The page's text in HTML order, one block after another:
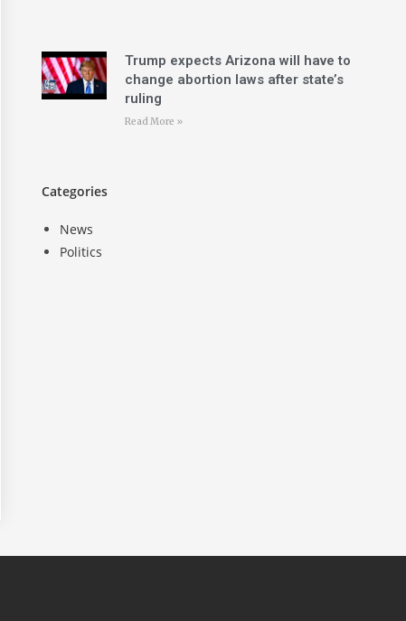
Trump expects Arizona will have to
change abortion laws after state’s
ruling
Read More »
Categories
News
Politics